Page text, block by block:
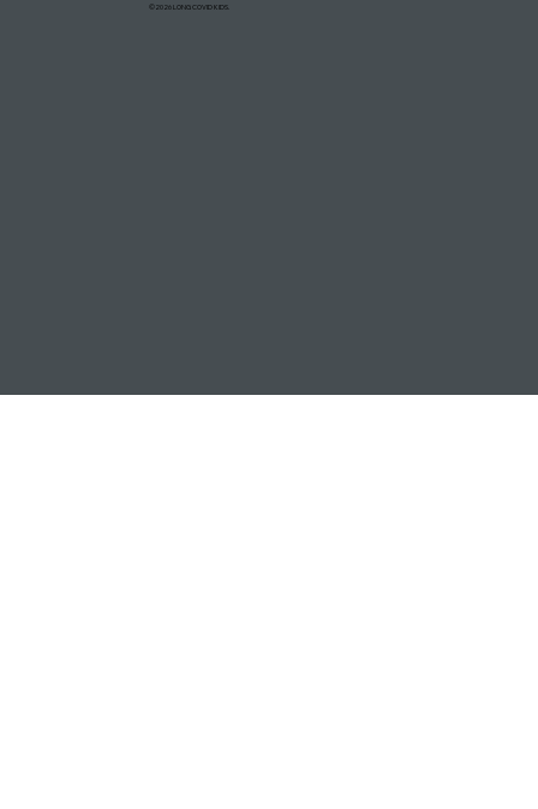
©2026 LONG COVID KIDS.